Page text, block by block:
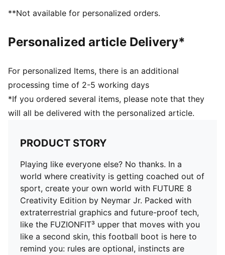
a second skin, adapting dynamically to foot's shape
restricting freedom of movement
PUMA branding details
**Not available for personalized orders.
Personalized article Delivery*
For personalized Items, there is an additional
processing time of 2-5 working days
*If you ordered several items, please note that they
will all be delivered with the personalized article.
PRODUCT STORY
Playing like everyone else? No thanks. In a
world where creativity is getting coached out of
sport, create your own world with FUTURE 8
Creativity Edition by Neymar Jr. Packed with
extraterrestrial graphics and future-proof tech,
like the FUZIONFIT³ upper that moves with you
like a second skin, this football boot is here to
remind you: rules are optional, instincts are